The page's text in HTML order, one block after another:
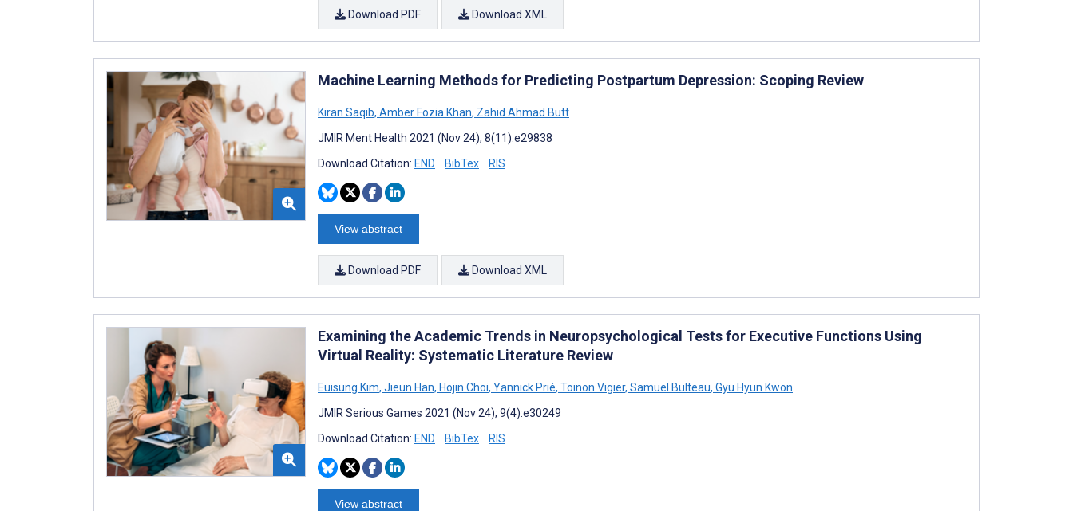
Download PDF Download XML
Machine Learning Methods for Predicting Postpartum Depression: Scoping Review
Kiran Saqib, Amber Fozia Khan, Zahid Ahmad Butt
JMIR Ment Health 2021 (Nov 24); 8(11):e29838
Download Citation: END BibTex RIS
View abstract
Download PDF Download XML
Examining the Academic Trends in Neuropsychological Tests for Executive Functions Using
Virtual Reality: Systematic Literature Review
Euisung Kim, Jieun Han, Hojin Choi, Yannick Prié, Toinon Vigier, Samuel Bulteau, Gyu Hyun Kwon
JMIR Serious Games 2021 (Nov 24); 9(4):e30249
Download Citation: END BibTex RIS
View abstract